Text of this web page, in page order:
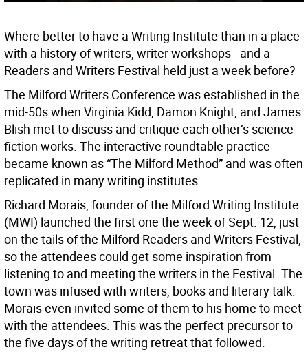
Where better to have a Writing Institute than in a place
with a history of writers, writer workshops - and a
Readers and Writers Festival held just a week before?
The Milford Writers Conference was established in the
mid-50s when Virginia Kidd, Damon Knight, and James
Blish met to discuss and critique each other’s science
fiction works. The interactive roundtable practice
became known as “The Milford Method” and was often
replicated in many writing institutes.
Richard Morais, founder of the Milford Writing Institute
(MWI) launched the first one the week of Sept. 12, just
on the tails of the Milford Readers and Writers Festival,
so the attendees could get some inspiration from
listening to and meeting the writers in the Festival. The
town was infused with writers, books and literary talk.
Morais even invited some of them to his home to meet
with the attendees. This was the perfect precursor to
the five days of the writing retreat that followed.